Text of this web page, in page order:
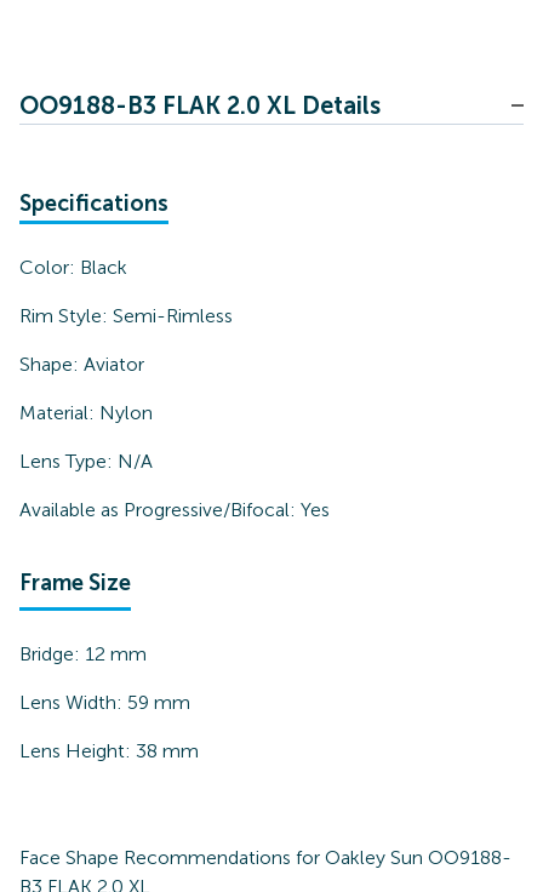
OO9188-B3 FLAK 2.0 XL Details
Specifications
Color: Black
Rim Style: Semi-Rimless
Shape: Aviator
Material: Nylon
Lens Type: N/A
Available as Progressive/Bifocal: Yes
Frame Size
Bridge: 12 mm
Lens Width: 59 mm
Lens Height: 38 mm
Face Shape Recommendations for Oakley Sun OO9188-
B3 FLAK 2.0 XL